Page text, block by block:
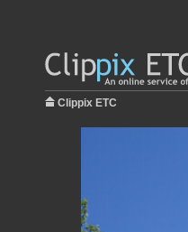
Clippix ETC